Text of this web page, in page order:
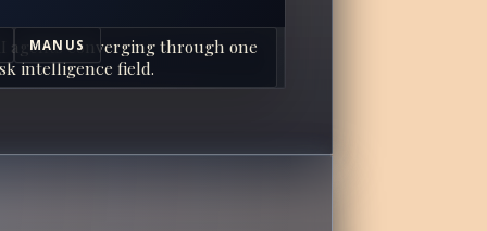
MANUS
agents converging through one
intelligence field.